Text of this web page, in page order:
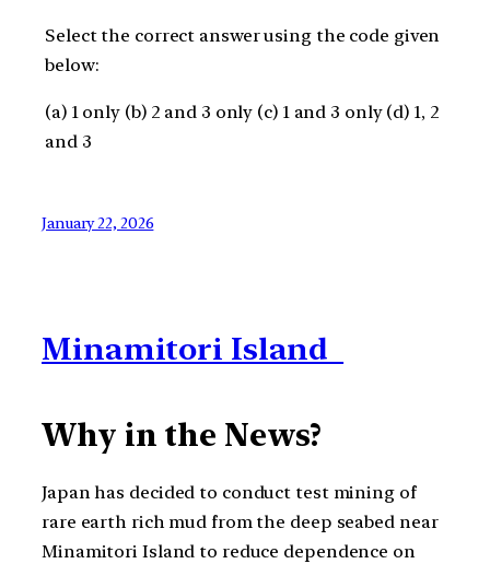
Select the correct answer using the code given
below:
(a) 1 only (b) 2 and 3 only (c) 1 and 3 only (d) 1, 2
and 3
January 22, 2026
Minamitori Island
Why in the News?
Japan has decided to conduct test mining of
rare earth rich mud from the deep seabed near
Minamitori Island to reduce dependence on